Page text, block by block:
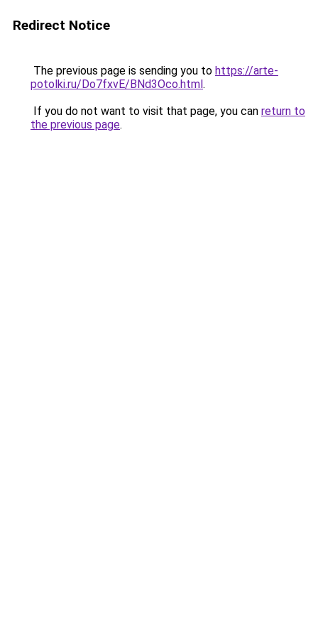
Redirect Notice
The previous page is sending you to https://arte-
potolki.ru/Do7fxvE/BNd3Oco.html.
If you do not want to visit that page, you can return to
the previous page.